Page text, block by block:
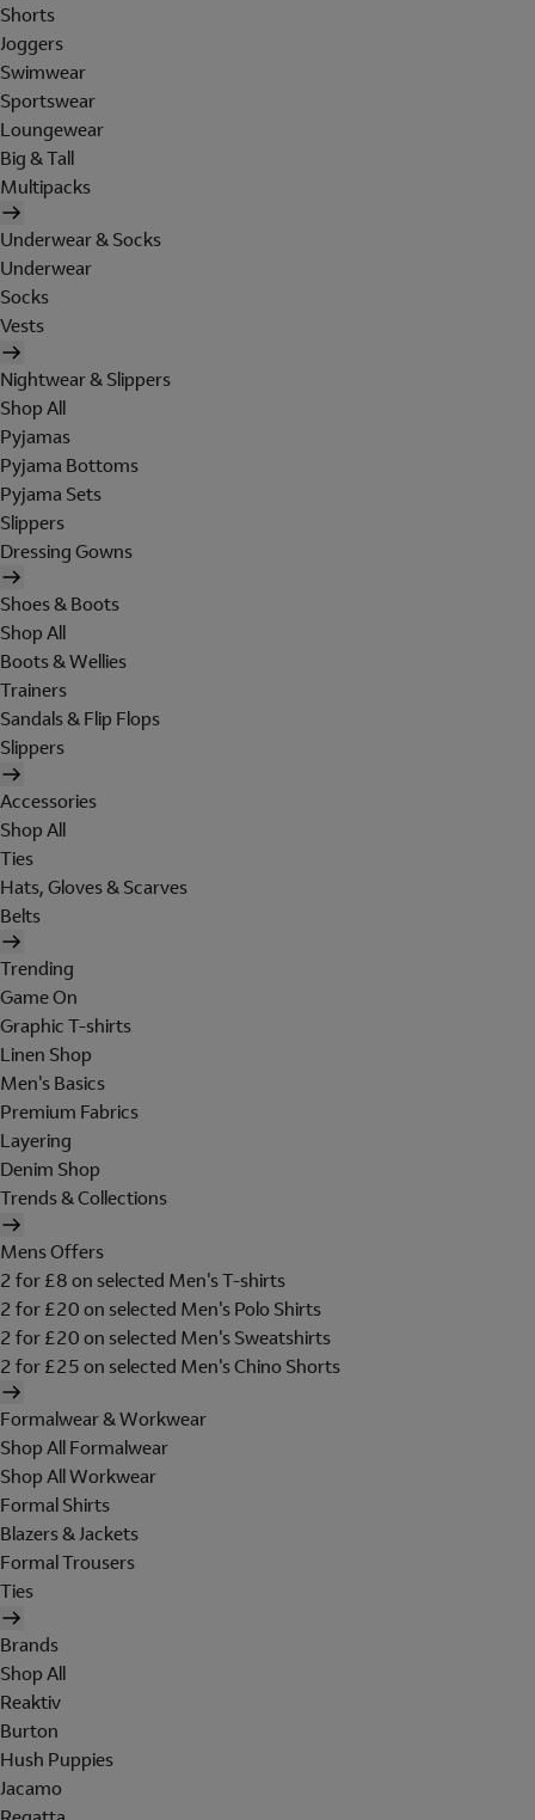
Shorts
Joggers
Swimwear
Sportswear
Loungewear
Big & Tall
Multipacks
Underwear & Socks
Underwear
Socks
Vests
Nightwear & Slippers
Shop All
Pyjamas
Pyjama Bottoms
Pyjama Sets
Slippers
Dressing Gowns
Shoes & Boots
Shop All
Boots & Wellies
Trainers
Sandals & Flip Flops
Slippers
Accessories
Shop All
Ties
Hats, Gloves & Scarves
Belts
Trending
Game On
Graphic T-shirts
Linen Shop
Men's Basics
Premium Fabrics
Layering
Denim Shop
Trends & Collections
Mens Offers
2 for £8 on selected Men's T-shirts
2 for £20 on selected Men's Polo Shirts
2 for £20 on selected Men's Sweatshirts
2 for £25 on selected Men's Chino Shorts
Formalwear & Workwear
Shop All Formalwear
Shop All Workwear
Formal Shirts
Blazers & Jackets
Formal Trousers
Ties
Brands
Shop All
Reaktiv
Burton
Hush Puppies
Jacamo